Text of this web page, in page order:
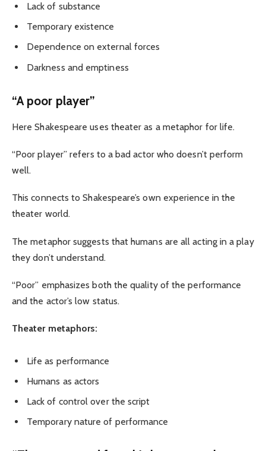
Lack of substance
Temporary existence
Dependence on external forces
Darkness and emptiness
“A poor player”
Here Shakespeare uses theater as a metaphor for life.
“Poor player” refers to a bad actor who doesn’t perform
well.
This connects to Shakespeare’s own experience in the
theater world.
The metaphor suggests that humans are all acting in a play
they don’t understand.
“Poor” emphasizes both the quality of the performance
and the actor’s low status.
Theater metaphors:
Life as performance
Humans as actors
Lack of control over the script
Temporary nature of performance